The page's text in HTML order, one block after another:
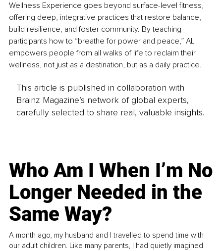
Wellness Experience goes beyond surface-level fitness,
offering deep, integrative practices that restore balance,
build resilience, and foster community. By teaching
participants how to “breathe for power and peace,” AL
empowers people from all walks of life to reclaim their
wellness, not just as a destination, but as a daily practice.
This article is published in collaboration with
Brainz Magazine’s network of global experts,
carefully selected to share real, valuable insights.
Who Am I When I’m No
Longer Needed in the
Same Way?
A month ago, my husband and I travelled to spend time with
our adult children. Like many parents, I had quietly imagined